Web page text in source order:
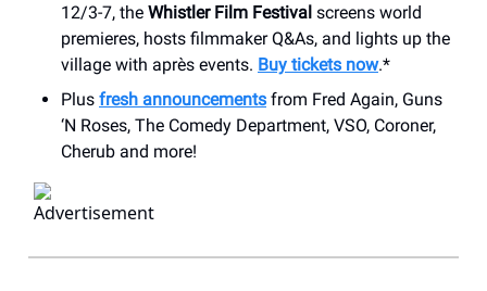
12/3-7, the Whistler Film Festival screens world
premieres, hosts filmmaker Q&As, and lights up the
village with après events. Buy tickets now.*
Plus fresh announcements from Fred Again, Guns
‘N Roses, The Comedy Department, VSO, Coroner,
Cherub and more!